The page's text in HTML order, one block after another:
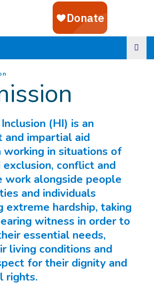
(HI) is an
and impartial aid
working in situations of
conflict and
work alongside people
and individuals
extreme hardship, taking
witness in order to
essential needs,
living conditions and
for their dignity and
rights.